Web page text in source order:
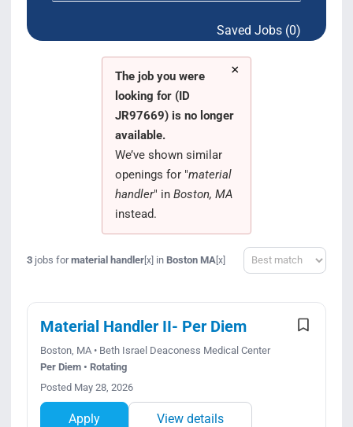
Testimonials Saved Jobs (0)
×
The job you were
looking for (ID
JR97669) is no longer
available.
We’ve shown similar
openings for "material
handler" in Boston, MA
instead.
3jobs formaterial handler[x] in Boston MA[x] Sort
Material Handler II- Per Diem
Boston, MA • Beth Israel Deaconess Medical Center
Per Diem • Rotating
Posted May 28, 2026
Apply View details